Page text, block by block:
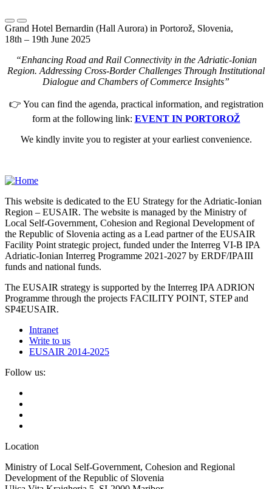
Grand Hotel Bernardin (Hall Aurora) in Portorož, Slovenia,
18th – 19th June 2025
“Enhancing Road and Rail Connectivity in the Adriatic-Ionian
Region. Addressing Cross-Border Challenges Through Institutional
Dialogue and Chambers of Commerce Insights”
👉 You can find the agenda, practical information, and registration
form at the following link: EVENT IN PORTOROŽ
We kindly invite you to register at your earliest convenience.
This website is dedicated to the EU Strategy for the Adriatic-Ionian
Region – EUSAIR. The website is managed by the Ministry of
Local Self-Government, Cohesion and Regional Development of
the Republic of Slovenia acting as a Lead partner of the EUSAIR
Facility Point strategic project, funded under the Interreg VI-B IPA
Adriatic-Ionian Interreg Programme 2021-2027 by ERDF/IPAIII
funds and national funds.
The EUSAIR strategy is supported by the Interreg IPA ADRION
Programme through the projects FACILITY POINT, STEP and
SP4EUSAIR.
Intranet
Write to us
EUSAIR 2014-2025
Follow us:
Location
Ministry of Local Self-Government, Cohesion and Regional
Development of the Republic of Slovenia